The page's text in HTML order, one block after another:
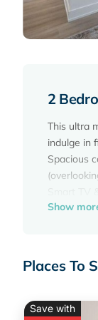
2
This ultra
indulge in
Spacious
1
make
for this
Show
Places To
Save with